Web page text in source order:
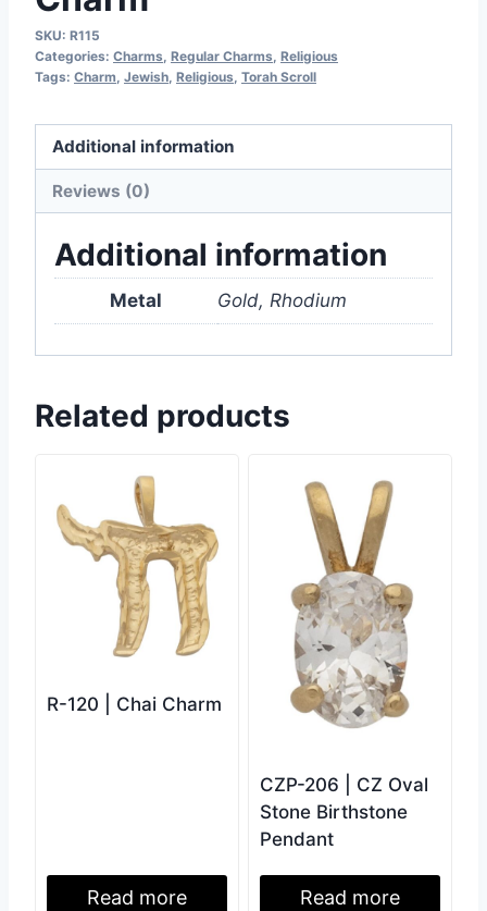
SKU: R115
Categories: Charms, Regular Charms, Religious
Tags: Charm, Jewish, Religious, Torah Scroll
Additional information
Reviews (0)
Additional information
Metal Gold, Rhodium
Related products
R-120 | Chai Charm
Read more
CZP-206 | CZ Oval
Stone Birthstone
Pendant
Read more